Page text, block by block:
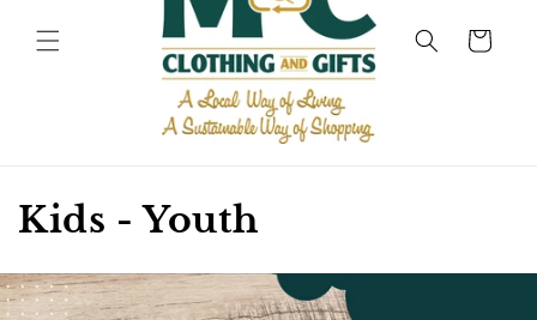
Cart
C
o
Kids - Youth